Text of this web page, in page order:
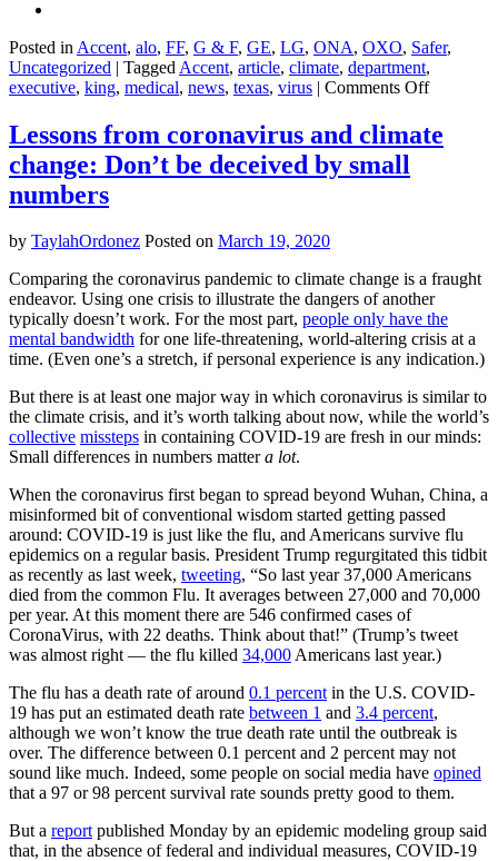
Posted in Accent, alo, FF, G & F, GE, LG, ONA, OXO, Safer,
Uncategorized | Tagged Accent, article, climate, department,
executive, king, medical, news, texas, virus | Comments Offon
state
just
Lessons from coronavirus and climate
change: Don’t be deceived by small
numbers
by TaylahOrdonez Posted on March 19, 2020
Comparing the coronavirus pandemic to climate change is a fraught
endeavor. Using one crisis to illustrate the dangers of another
typically doesn’t work. For the most part, people only have the
mental bandwidth for one life-threatening, world-altering crisis at a
time. (Even one’s a stretch, if personal experience is any indication.)
But there is at least one major way in which coronavirus is similar to
the climate crisis, and it’s worth talking about now, while the world’s
collective missteps in containing COVID-19 are fresh in our minds:
Small differences in numbers mattera lot.
When the coronavirus first began to spread beyond Wuhan, China, a
misinformed bit of conventional wisdom started getting passed
around: COVID-19 is just like the flu, and Americans survive flu
epidemics on a regular basis. President Trump regurgitated this tidbit
as recently as last week, tweeting, “So last year 37,000 Americans
died from the common Flu. It averages between 27,000 and 70,000
per year. At this moment there are 546 confirmed cases of
CoronaVirus, with 22 deaths. Think about that!” (Trump’s tweet
was almost right — the flu killed 34,000Americans last year.)
The flu has a death rate of around 0.1 percentin the U.S. COVID-
19 has put an estimated death rate between 1 and 3.4 percent,
although we won’t know the true death rate until the outbreak is
over. The difference between 0.1 percent and 2 percent may not
sound like much. Indeed, some people on social media have opined
that a 97 or 98 percent survival rate sounds pretty good to them.
But a reportpublished Monday by an epidemic modeling group said
that, in the absence of federal and individual measures, COVID-19